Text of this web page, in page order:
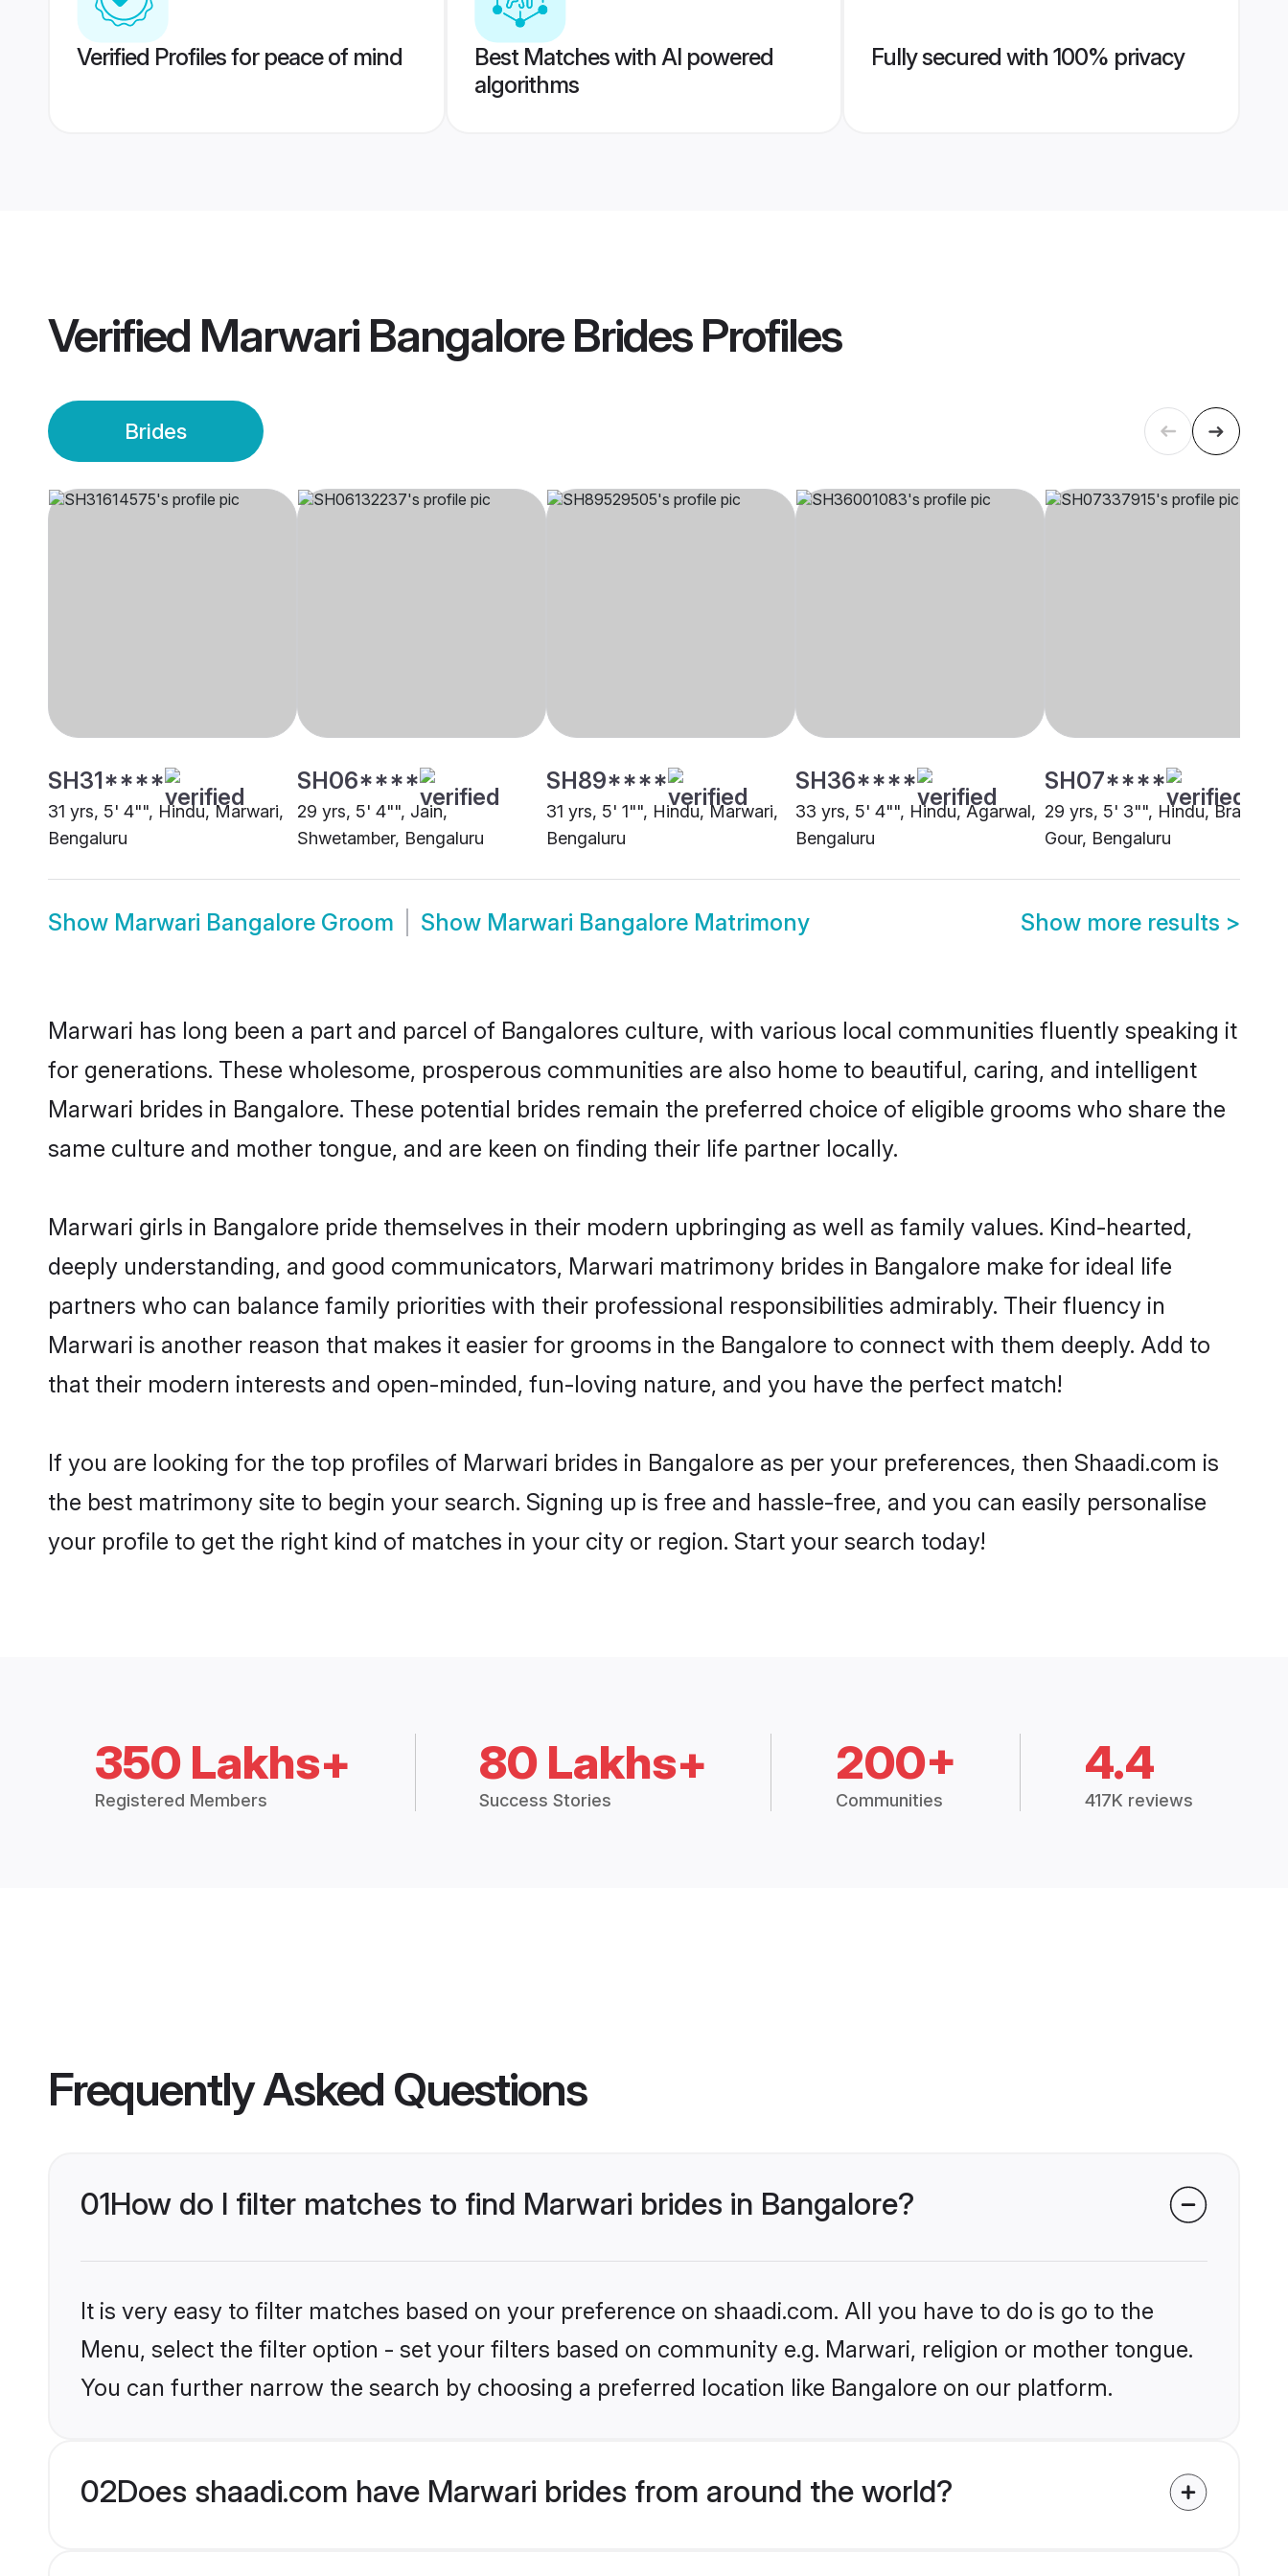
Verified Profiles for peace of mind
Best Matches with AI powered
algorithms
Fully secured with 100% privacy
Verified Marwari Bangalore BridesProfiles
Brides
SH31****
31 yrs, 5' 4"", Hindu, Marwari,
Bengaluru
SH06****
29 yrs, 5' 4"", Jain,
Shwetamber, Bengaluru
SH89****
31 yrs, 5' 1"", Hindu, Marwari,
Bengaluru
SH36****
33 yrs, 5' 4"", Hindu, Agarwal,
Bengaluru
SH07****
29 yrs, 5' 3"", Hindu, Brahmin
Gour, Bengaluru
Show Marwari Bangalore Groom Show Marwari Bangalore Matrimony Show more results >
Marwari has long been a part and parcel of Bangalores culture, with various local communities fluently speaking it
for generations. These wholesome, prosperous communities are also home to beautiful, caring, and intelligent
Marwari brides in Bangalore. These potential brides remain the preferred choice of eligible grooms who share the
same culture and mother tongue, and are keen on finding their life partner locally.
Marwari girls in Bangalore pride themselves in their modern upbringing as well as family values. Kind-hearted,
deeply understanding, and good communicators, Marwari matrimony brides in Bangalore make for ideal life
partners who can balance family priorities with their professional responsibilities admirably. Their fluency in
Marwari is another reason that makes it easier for grooms in the Bangalore to connect with them deeply. Add to
that their modern interests and open-minded, fun-loving nature, and you have the perfect match!
If you are looking for the top profiles of Marwari brides in Bangalore as per your preferences, then Shaadi.com is
the best matrimony site to begin your search. Signing up is free and hassle-free, and you can easily personalise
your profile to get the right kind of matches in your city or region. Start your search today!
350 Lakhs+
Registered Members
80 Lakhs+
Success Stories
200+
Communities
4.4
417K reviews
Frequently Asked Questions
01How do I filter matches to find Marwari brides in Bangalore?
It is very easy to filter matches based on your preference on shaadi.com. All you have to do is go to the
Menu, select the filter option - set your filters based on community e.g. Marwari, religion or mother tongue.
You can further narrow the search by choosing a preferred location like Bangalore on our platform.
02Does shaadi.com have Marwari brides from around the world?